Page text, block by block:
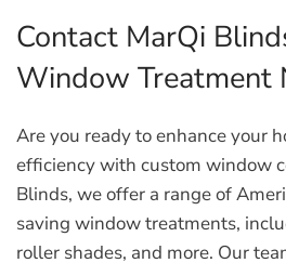
Contact MarQi
Window Treatment
Are you ready to enhance your
efficiency with custom window
Blinds, we offer a range of
saving window treatments,
roller shades, and more. Our